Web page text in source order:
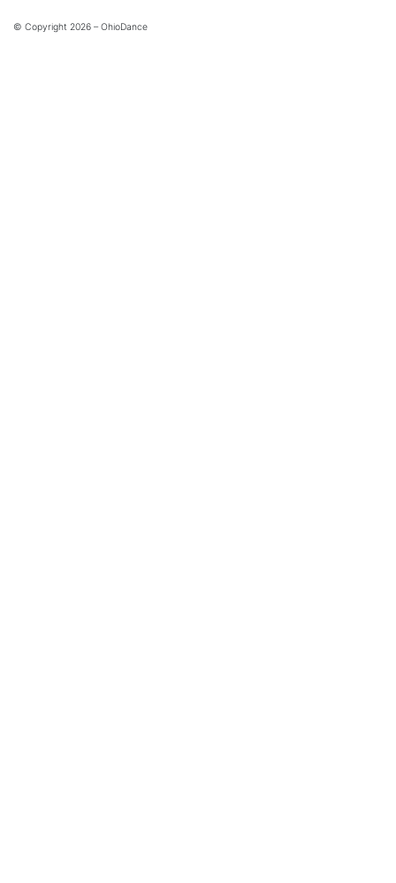
© Copyright 2026 – OhioDance